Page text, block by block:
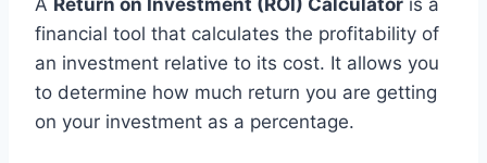
financial tool that calculates the profitability of
an investment relative to its cost. It allows you
to determine how much return you are getting
on your investment as a percentage.